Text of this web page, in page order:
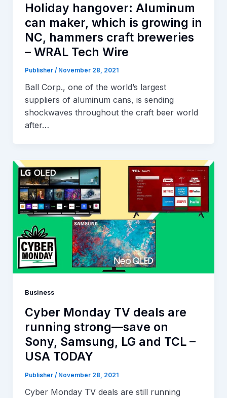
Holiday hangover: Aluminum
can maker, which is growing in
NC, hammers craft breweries
– WRAL Tech Wire
Publisher / November 28, 2021
Ball Corp., one of the world’s largest
suppliers of aluminum cans, is sending
shockwaves throughout the craft beer world
after…
Business
Cyber Monday TV deals are
running strong—save on
Sony, Samsung, LG and TCL –
USA TODAY
Publisher / November 28, 2021
Cyber Monday TV deals are still running